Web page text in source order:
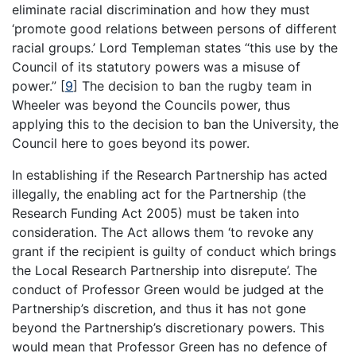
eliminate racial discrimination and how they must
‘promote good relations between persons of different
racial groups.’ Lord Templeman states “this use by the
Council of its statutory powers was a misuse of
power.” [9] The decision to ban the rugby team in
Wheeler was beyond the Councils power, thus
applying this to the decision to ban the University, the
Council here to goes beyond its power.
In establishing if the Research Partnership has acted
illegally, the enabling act for the Partnership (the
Research Funding Act 2005) must be taken into
consideration. The Act allows them ‘to revoke any
grant if the recipient is guilty of conduct which brings
the Local Research Partnership into disrepute’. The
conduct of Professor Green would be judged at the
Partnership’s discretion, and thus it has not gone
beyond the Partnership’s discretionary powers. This
would mean that Professor Green has no defence of